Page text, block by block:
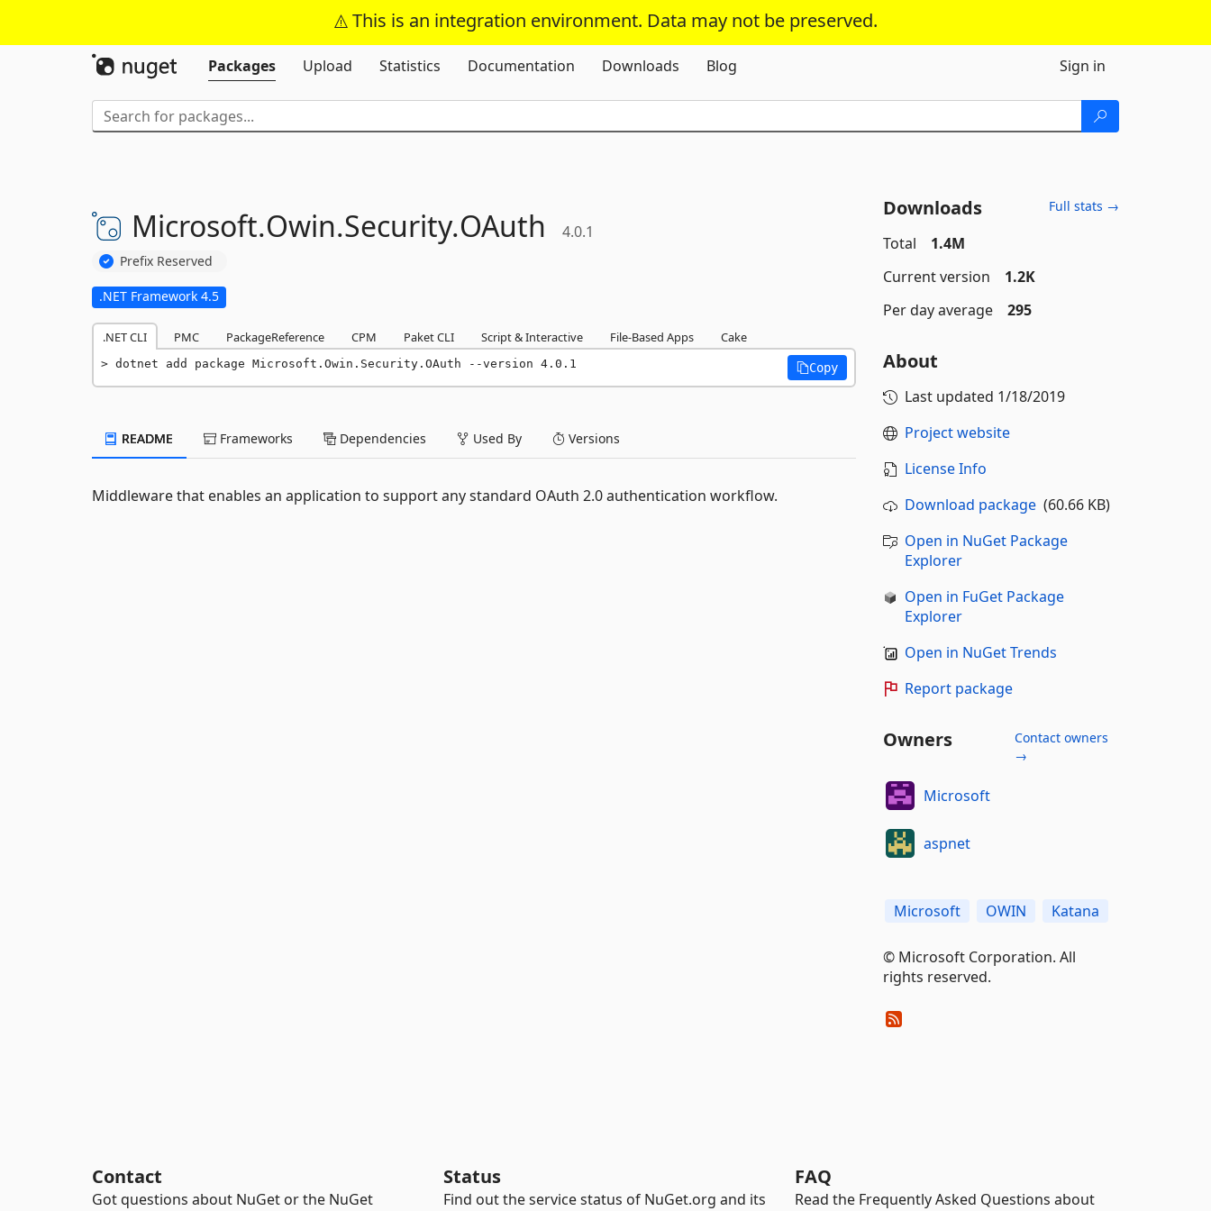
This is an integration environment. Data may not be preserved.
Skip To Content
Packages
Upload Statistics Documentation Downloads Blog Sign in
Microsoft.Owin.Security.OAuth 4.0.1
Prefix Reserved
.NET Framework 4.5
.NET CLI PMC PackageReference CPM Paket CLI Script & Interactive File-Based Apps Cake
dotnet add package Microsoft.Owin.Security.OAuth --version 4.0.1 Copy
README Frameworks Dependencies Used By Versions
Middleware that enables an application to support any standard OAuth 2.0 authentication workflow.
Downloads Full stats →
Total
1.4M
Current version
1.2K
Per day average
295
About
Last updated 1/18/2019
Project website
License Info
Download package(60.66 KB)
Open in NuGet Package
Explorer
Open in FuGet Package
Explorer
Open in NuGet Trends
Report package
Owners
Contact owners
→
Microsoft
aspnet
Microsoft OWIN Katana
© Microsoft Corporation. All
rights reserved.
Contact
Got questions about NuGet or the NuGet
Status
Find out the service status of NuGet.org and its
FAQ
Read the Frequently Asked Questions about